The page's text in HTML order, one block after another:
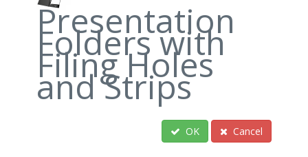
Presentation
Folders with
Filing Holes
and Strips
OK Cancel